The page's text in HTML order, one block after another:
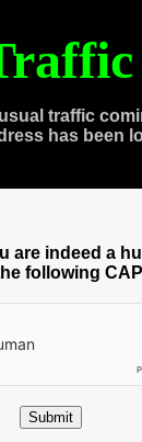
traffic
has been
are indeed a
following